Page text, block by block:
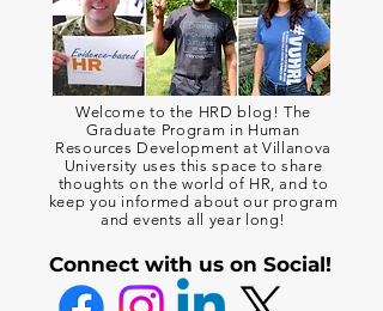
Welcome to the HRD blog! The
Graduate Program in Human
Resources Development at Villanova
University uses this space to share
thoughts on the world of HR, and to
keep you informed about our program
and events all year long!
Connect with us on Social!